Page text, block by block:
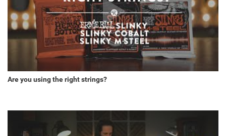
Are you using the right strings?